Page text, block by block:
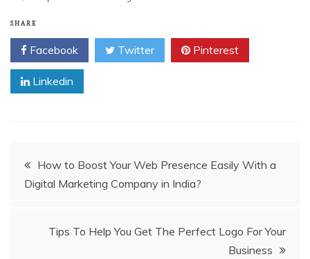
SHARE
Facebook Twitter Pinterest
Linkedin
Post
navigation
How to Boost Your Web Presence Easily With a
Digital Marketing Company in India?
Tips To Help You Get The Perfect Logo For Your
Business